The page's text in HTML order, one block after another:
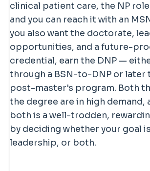
clinical patient care, the NP
and you can reach it with an
you also want the doctorate,
opportunities, and a future-
credential, earn the DNP —
through a BSN-to-DNP or later
post-master's program. Both
the degree are in high demand,
both is a well-trodden,
by deciding whether your goal
leadership, or both.